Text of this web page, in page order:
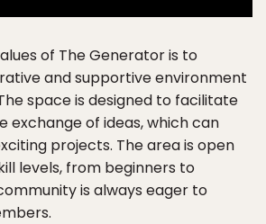
of The Generator is to
and supportive environment
space is designed to facilitate
exchange of ideas, which can
projects. The area is open
levels, from beginners to
is always eager to